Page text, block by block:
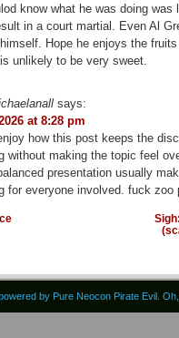
know what he was doing
in a court martial. Even Al
Hope he enjoys the
unlikely to be very sweet.
says:
at 8:28 pm
how this post keeps the
without making the topic feel
presentation usually
for everyone involved. fuck zoo
by Pure Neocon Pirate Evil.